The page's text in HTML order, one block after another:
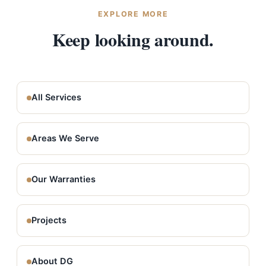
EXPLORE MORE
Keep looking around.
All Services
Areas We Serve
Our Warranties
Projects
About DG